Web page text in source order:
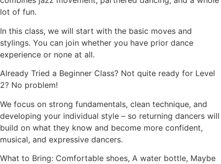
lot of fun.
In this class, we will start with the basic moves and
stylings. You can join whether you have prior dance
experience or none at all.
Already Tried a Beginner Class? Not quite ready for Level
2? No problem!
We focus on strong fundamentals, clean technique, and
developing your individual style – so returning dancers will
build on what they know and become more confident,
musical, and expressive dancers.
What to Bring: Comfortable shoes, A water bottle, Maybe